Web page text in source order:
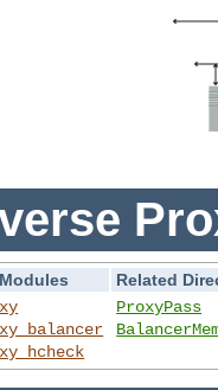
Related
ProxyPass